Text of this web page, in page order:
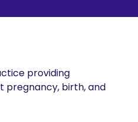
providing
pregnancy, birth, and